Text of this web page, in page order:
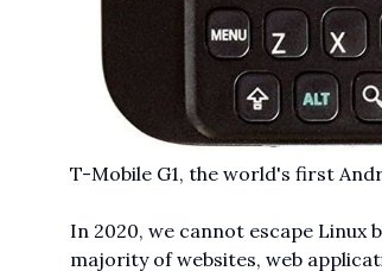
T-Mobile G1, the world's first
In 2020, we cannot escape Linux
majority of websites, web